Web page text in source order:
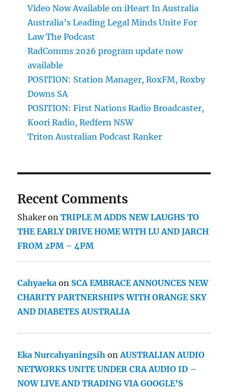
Video Now Available on iHeart In Australia
Australia’s Leading Legal Minds Unite For
Law The Podcast
RadComms 2026 program update now
available
POSITION: Station Manager, RoxFM, Roxby
Downs SA
POSITION: First Nations Radio Broadcaster,
Koori Radio, Redfern NSW
Triton Australian Podcast Ranker
Recent Comments
Shaker onTRIPLE M ADDS NEW LAUGHS TO
THE EARLY DRIVE HOME WITH LU AND JARCH
FROM 2PM – 4PM
Cahyaeka on SCA EMBRACE ANNOUNCES NEW
CHARITY PARTNERSHIPS WITH ORANGE SKY
AND DIABETES AUSTRALIA
Eka Nurcahyaningsih onAUSTRALIAN AUDIO
NETWORKS UNITE UNDER CRA AUDIO ID –
NOW LIVE AND TRADING VIA GOOGLE’S